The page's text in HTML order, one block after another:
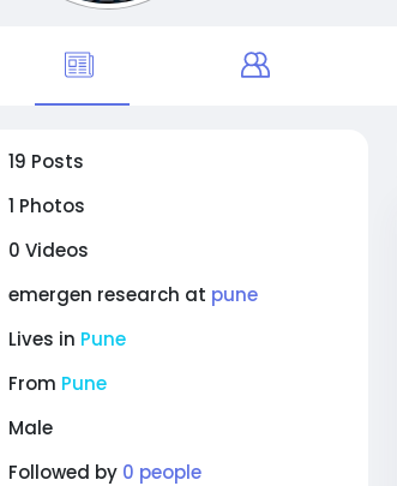
19 Posts
1 Photos
0 Videos
emergen research at pune
Lives in Pune
From Pune
Male
Followed by 0 people